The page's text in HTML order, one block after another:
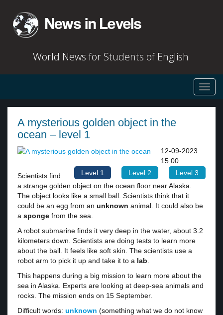
World News for Students of English
A mysterious golden object in the
ocean – level 1
Level 1 Level 2 Level 3
12-09-2023
15:00
Scientists find
a strange golden object on the ocean floor near Alaska.
The object looks like a small ball. Scientists think that it
could be an egg from an unknown animal. It could also be
a sponge from the sea.
A robot submarine finds it very deep in the water, about 3.2
kilometers down. Scientists are doing tests to learn more
about the ball. It feels like soft skin. The scientists use a
robot arm to pick it up and take it to a lab
This happens during a big mission to learn more about the
sea in Alaska. Experts are looking at deep-sea animals and
rocks. The mission ends on 15 September.
Difficult words: unknown (something what we do not know